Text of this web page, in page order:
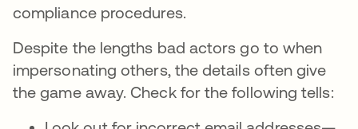
compliance procedures.
Despite the lengths bad actors go to when
impersonating others, the details often give
the game away. Check for the following tells: